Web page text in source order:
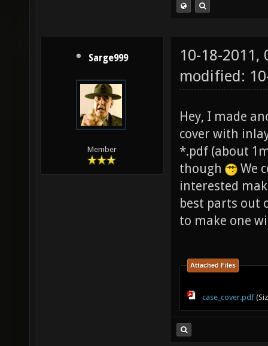
Sarge999
Member
10-18-2011,
modified:
Hey, I made
cover with
*.pdf (about
though
We
interested
best parts out
to make one
Attached Files
case_cover.pdf